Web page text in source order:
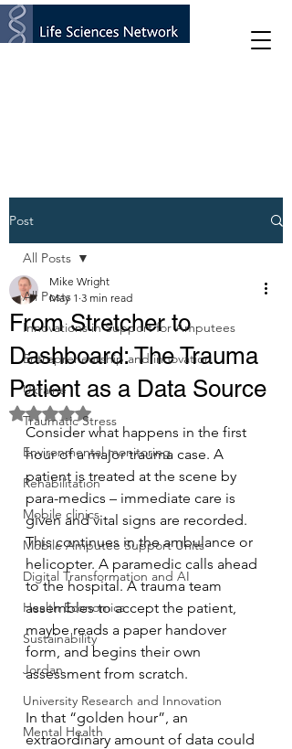
Post
All Posts
Innovations in Support for Amputees
Entrepreneurship and innovation
Ukraine
Traumatic Stress
Environmental monitoring
Rehabilitation
Mobile clinics
Mobile Amputee Support Units
Digital Transformation and AI
Health Economics
Sustainability
Jordan
University Research and Innovation
Mental Health
All Posts
From Stretcher to
Dashboard: The Trauma
Patient as a Data Source
Mike Wright
May 1 3 min read
Rated NaN out of 5 stars.
Consider what happens in the first
hour of a major trauma case. A
patient is treated at the scene by
para-medics – immediate care is
given and vital signs are recorded.
This continues in the ambulance or
helicopter. A paramedic calls ahead
to the hospital. A trauma team
assembles to accept the patient,
maybe reads a paper handover
form, and begins their own
assessment from scratch.
In that “golden hour”, an
extraordinary amount of data could